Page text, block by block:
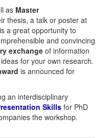
as Master
thesis, a talk or poster at
a great opportunity to
and convincing
exchange of information
for your own research.
is announced for
an interdisciplinary
Skillsfor PhD
the workshop.